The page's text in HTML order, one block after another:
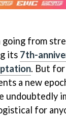
going from
its 7th-
. But
a new
undoubtedly
for